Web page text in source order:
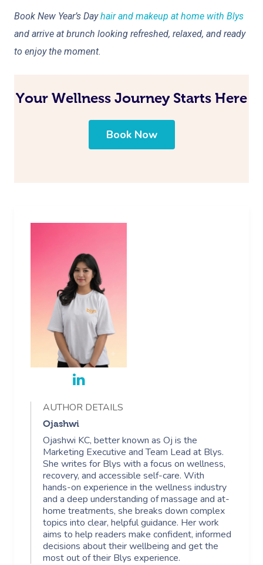
Book New Year’s Dayhair and makeup at home with Blys
and arrive at brunch looking refreshed, relaxed, and ready
to enjoy the moment.
Your Wellness Journey Starts Here
Book Now
AUTHOR DETAILS
Ojashwi
Ojashwi KC, better known as Oj is the
Marketing Executive and Team Lead at Blys.
She writes for Blys with a focus on wellness,
recovery, and accessible self-care. With
hands-on experience in the wellness industry
and a deep understanding of massage and at-
home treatments, she breaks down complex
topics into clear, helpful guidance. Her work
aims to help readers make confident, informed
decisions about their wellbeing and get the
most out of their Blys experience.